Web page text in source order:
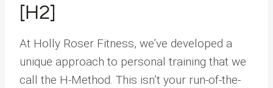
[H2]
At Holly Roser Fitness, we’ve developed a
unique approach to personal training that we
call the H-Method. This isn’t your run-of-the-